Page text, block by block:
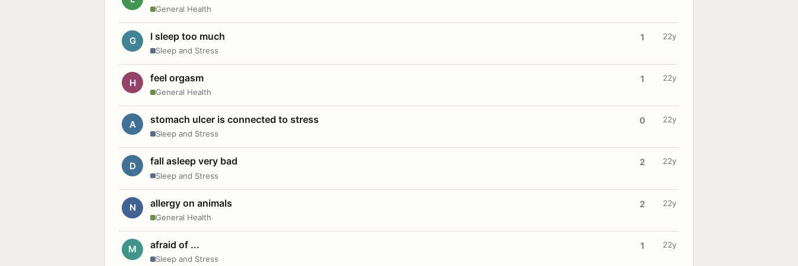
General Health
G I sleep too much
Sleep and Stress
1 22y
H feel orgasm
General Health
1 22y
A stomach ulcer is connected to stress
Sleep and Stress
0 22y
D fall asleep very bad
Sleep and Stress
2 22y
N allergy on animals
General Health
2 22y
M afraid of ...
Sleep and Stress
1 22y